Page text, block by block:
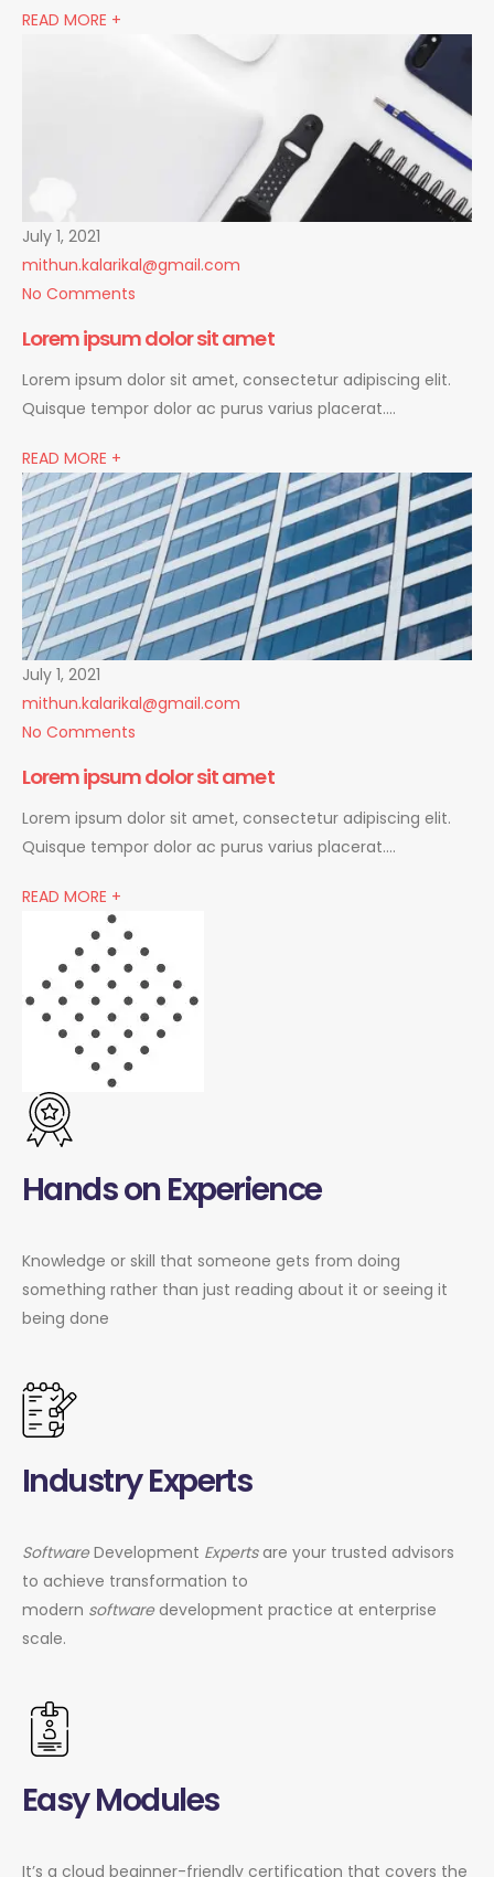
READ MORE +
July 1, 2021
mithun.kalarikal@gmail.com
No Comments
Lorem ipsum dolor sit amet
Lorem ipsum dolor sit amet, consectetur adipiscing elit.
Quisque tempor dolor ac purus varius placerat….
READ MORE +
July 1, 2021
mithun.kalarikal@gmail.com
No Comments
Lorem ipsum dolor sit amet
Lorem ipsum dolor sit amet, consectetur adipiscing elit.
Quisque tempor dolor ac purus varius placerat….
READ MORE +
Hands on Experience
Knowledge or skill that someone gets from doing
something rather than just reading about it or seeing it
being done
Industry Experts
SoftwareDevelopment Expertsare your trusted advisors
to achieve transformation to
modern softwaredevelopment practice at enterprise
scale.
Easy Modules
It’s a cloud beginner-friendly certification that covers the